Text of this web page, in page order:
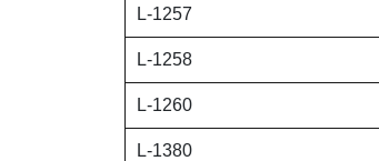
L-1257
L-1258
L-1260
L-1380